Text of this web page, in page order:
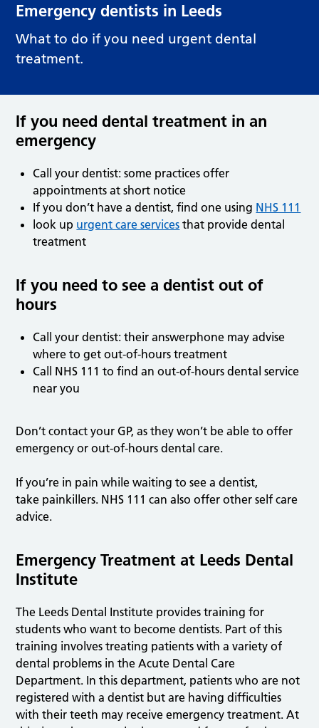
Emergency dentists in Leeds
What to do if you need urgent dental
treatment.
If you need dental treatment in an
emergency
Call your dentist: some practices offer
appointments at short notice
If you don’t have a dentist, find one using NHS 111
look up urgent care services that provide dental
treatment
If you need to see a dentist out of
hours
Call your dentist: their answerphone may advise
where to get out-of-hours treatment
Call NHS 111 to find an out-of-hours dental service
near you
Don’t contact your GP, as they won’t be able to offer
emergency or out-of-hours dental care.
If you’re in pain while waiting to see a dentist,
take painkillers. NHS 111 can also offer other self care
advice.
Emergency Treatment at Leeds Dental
Institute
The Leeds Dental Institute provides training for
students who want to become dentists. Part of this
training involves treating patients with a variety of
dental problems in the Acute Dental Care
Department. In this department, patients who are not
registered with a dentist but are having difficulties
with their teeth may receive emergency treatment. At